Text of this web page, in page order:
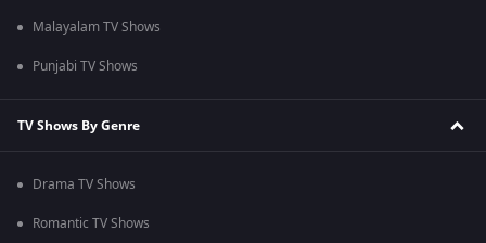
Malayalam TV Shows
Punjabi TV Shows
TV Shows By Genre
Drama TV Shows
Romantic TV Shows